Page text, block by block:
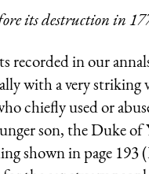
its destruction in
recorded in our
with a very
chiefly used or
son, the Duke
shown in page 193